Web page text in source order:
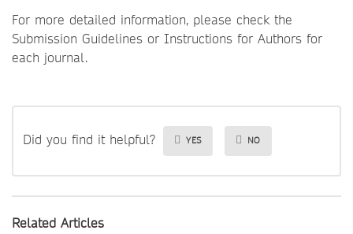
For more detailed information, please check the
Submission Guidelines or Instructions for Authors for
each journal.
Did you find it helpful? YES NO
Related Articles